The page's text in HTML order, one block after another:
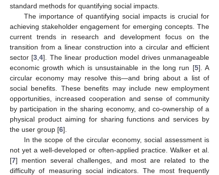
standard methods for quantifying social impacts.
The importance of quantifying social impacts is crucial for
achieving stakeholder engagement for emerging concepts. The
current trends in research and development focus on the
transition from a linear construction into a circular and efficient
sector [3 ,4]. The linear production model drives unmanageable
economic growth which is unsustainable in the long run [5]. A
circular economy may resolve this—and bring about a list of
social benefits. These benefits may include new employment
opportunities, increased cooperation and sense of community
by participation in the sharing economy, and co-ownership of a
physical product aiming for sharing functions and services by
the user group [6].
In the scope of the circular economy, social assessment is
not yet a well-developed or often-applied practice. Walker et al.
[7] mention several challenges, and most are related to the
difficulty of measuring social indicators. The most frequently